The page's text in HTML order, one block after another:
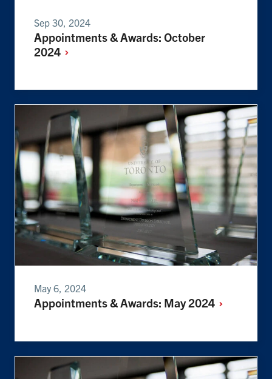
Sep 30, 2024
Appointments & Awards: October
2024
May 6, 2024
Appointments & Awards: May2024